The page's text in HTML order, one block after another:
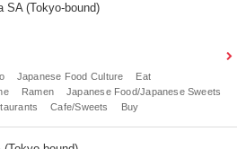
SA (Tokyo-bound)
Japanese Food Culture
Eat
Ramen
Japanese Food/Japanese Sweets
Cafe/Sweets Buy